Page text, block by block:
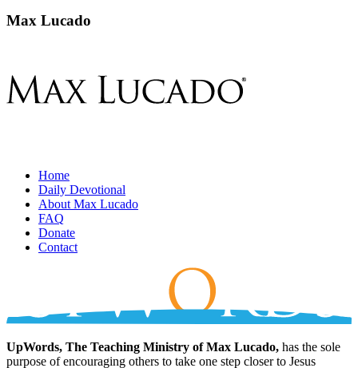
Max Lucado
Home
Daily Devotional
About Max Lucado
FAQ
Donate
Contact
UpWords, The Teaching Ministry of Max Lucado, has the sole
purpose of encouraging others to take one step closer to Jesus